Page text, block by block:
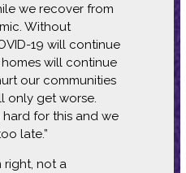
we recover from
Without
19 will continue
will continue
our communities
only get worse.
hard for this and we
late.”
right, not a